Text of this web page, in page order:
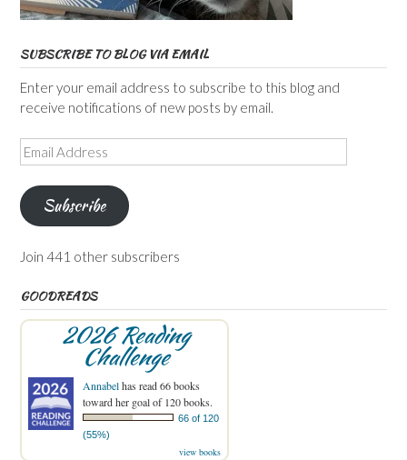
SUBSCRIBE TO BLOG VIA EMAIL
Enter your email address to subscribe to this blog and
receive notifications of new posts by email.
Email
Address
Subscribe
Join 441 other subscribers
GOODREADS
2026 Reading
Challenge
Annabelhas read 66 books
toward her goal of 120 books.
66 of 120
(55%)
view books